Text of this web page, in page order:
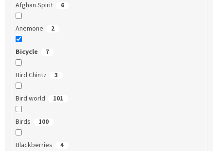
Afghan Spirit 6
Anemone 2
Bicycle 7
Bird Chintz 3
Bird world 101
Birds 100
Blackberries 4